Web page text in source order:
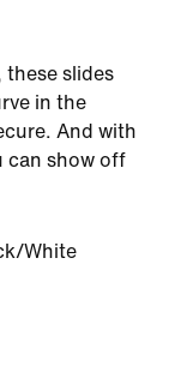
these slides
in the
And with
can show off
White